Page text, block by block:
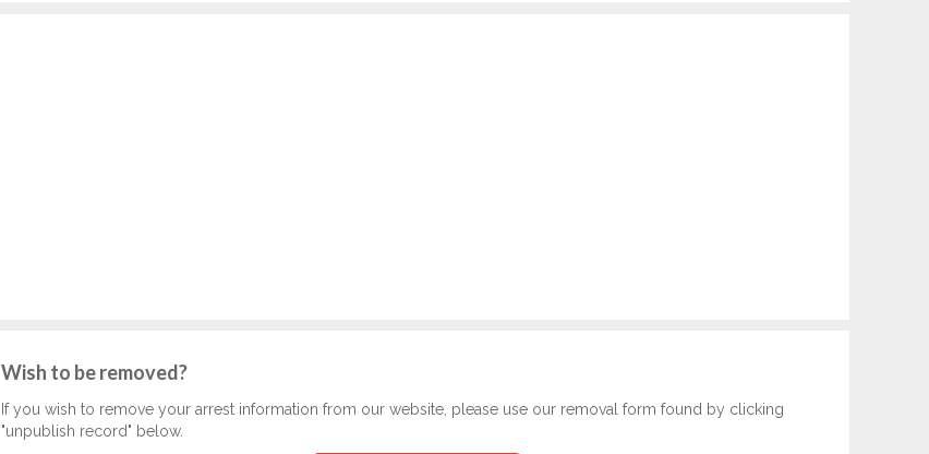
Wish to be removed?
If you wish to remove your arrest information from our website, please use our removal form found by clicking
"unpublish record" below.